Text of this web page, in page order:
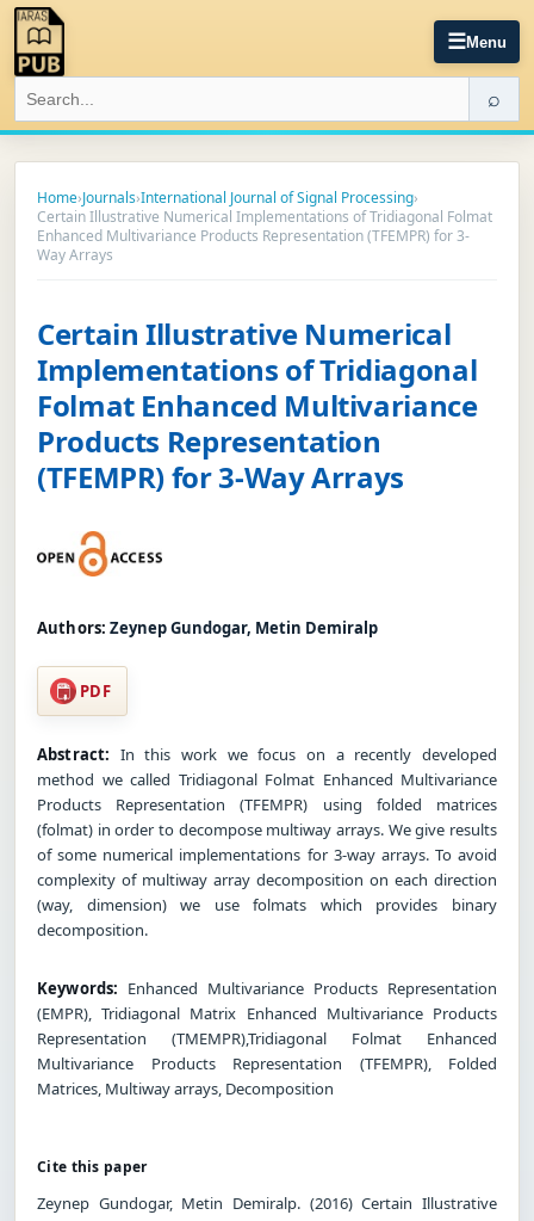
☰Menu
⌕
Home›Journals›International Journal of Signal Processing›
Certain Illustrative Numerical Implementations of Tridiagonal Folmat
Enhanced Multivariance Products Representation (TFEMPR) for 3-
Way Arrays
Certain Illustrative Numerical
Implementations of Tridiagonal
Folmat Enhanced Multivariance
Products Representation
(TFEMPR) for 3-Way Arrays
Authors: Zeynep Gundogar, Metin Demiralp
PDF
Abstract: In this work we focus on a recently developed
method we called Tridiagonal Folmat Enhanced Multivariance
Products Representation (TFEMPR) using folded matrices
(folmat) in order to decompose multiway arrays. We give results
of some numerical implementations for 3-way arrays. To avoid
complexity of multiway array decomposition on each direction
(way, dimension) we use folmats which provides binary
decomposition.
Keywords: Enhanced Multivariance Products Representation
(EMPR), Tridiagonal Matrix Enhanced Multivariance Products
Representation (TMEMPR),Tridiagonal Folmat Enhanced
Multivariance Products Representation (TFEMPR), Folded
Matrices, Multiway arrays, Decomposition
Cite this paper
Zeynep Gundogar, Metin Demiralp. (2016) Certain Illustrative